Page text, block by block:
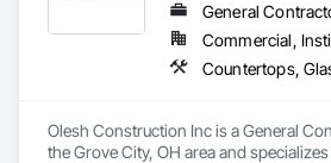
General
Commercial,
Olesh Construction Inc is a General
the Grove City, OH area and